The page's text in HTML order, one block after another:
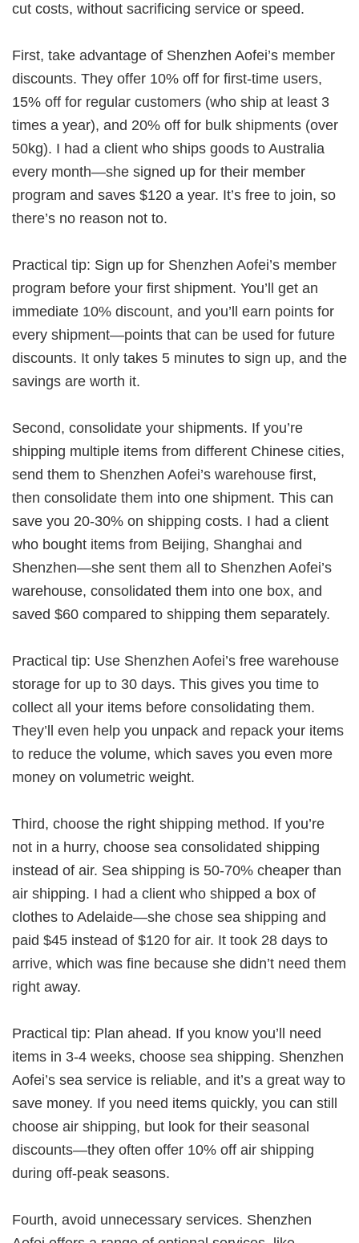
cut costs, without sacrificing service or speed.
First, take advantage of Shenzhen Aofei’s member
discounts. They offer 10% off for first-time users,
15% off for regular customers (who ship at least 3
times a year), and 20% off for bulk shipments (over
50kg). I had a client who ships goods to Australia
every month—she signed up for their member
program and saves $120 a year. It’s free to join, so
there’s no reason not to.
Practical tip: Sign up for Shenzhen Aofei’s member
program before your first shipment. You’ll get an
immediate 10% discount, and you’ll earn points for
every shipment—points that can be used for future
discounts. It only takes 5 minutes to sign up, and the
savings are worth it.
Second, consolidate your shipments. If you’re
shipping multiple items from different Chinese cities,
send them to Shenzhen Aofei’s warehouse first,
then consolidate them into one shipment. This can
save you 20-30% on shipping costs. I had a client
who bought items from Beijing, Shanghai and
Shenzhen—she sent them all to Shenzhen Aofei’s
warehouse, consolidated them into one box, and
saved $60 compared to shipping them separately.
Practical tip: Use Shenzhen Aofei’s free warehouse
storage for up to 30 days. This gives you time to
collect all your items before consolidating them.
They’ll even help you unpack and repack your items
to reduce the volume, which saves you even more
money on volumetric weight.
Third, choose the right shipping method. If you’re
not in a hurry, choose sea consolidated shipping
instead of air. Sea shipping is 50-70% cheaper than
air shipping. I had a client who shipped a box of
clothes to Adelaide—she chose sea shipping and
paid $45 instead of $120 for air. It took 28 days to
arrive, which was fine because she didn’t need them
right away.
Practical tip: Plan ahead. If you know you’ll need
items in 3-4 weeks, choose sea shipping. Shenzhen
Aofei’s sea service is reliable, and it’s a great way to
save money. If you need items quickly, you can still
choose air shipping, but look for their seasonal
discounts—they often offer 10% off air shipping
during off-peak seasons.
Fourth, avoid unnecessary services. Shenzhen